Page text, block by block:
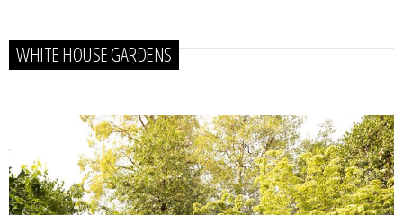
WHITE HOUSE GARDENS